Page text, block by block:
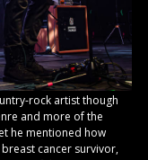
rock artist though
and more of the
he mentioned how
cancer survivor,